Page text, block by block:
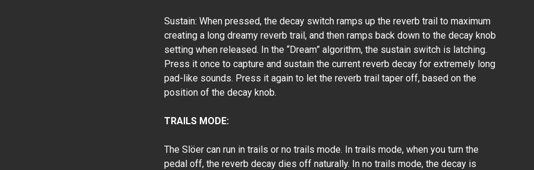
Sustain: When pressed, the decay switch ramps up the reverb trail to maximum
creating a long dreamy reverb trail, and then ramps back down to the decay knob
setting when released. In the “Dream” algorithm, the sustain switch is latching.
Press it once to capture and sustain the current reverb decay for extremely long
pad-like sounds. Press it again to let the reverb trail taper off, based on the
position of the decay knob.
TRAILS MODE:
The Slöer can run in trails or no trails mode. In trails mode, when you turn the
pedal off, the reverb decay dies off naturally. In no trails mode, the decay is